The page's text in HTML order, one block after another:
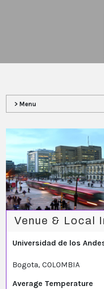
> Menu
Venue & Local
Universidad de los
Bogota, COLOMBIA
Average Temperature